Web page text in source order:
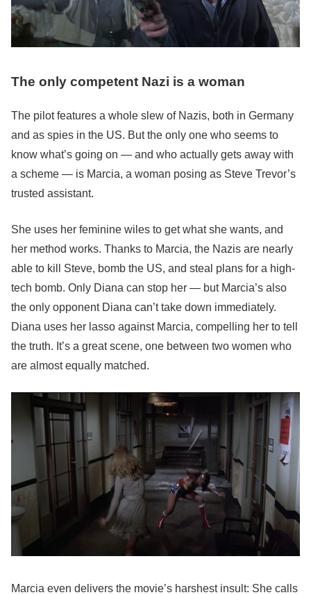
The only competent Nazi is a woman
The pilot features a whole slew of Nazis, both in Germany
and as spies in the US. But the only one who seems to
know what’s going on — and who actually gets away with
a scheme — is Marcia, a woman posing as Steve Trevor’s
trusted assistant.
She uses her feminine wiles to get what she wants, and
her method works. Thanks to Marcia, the Nazis are nearly
able to kill Steve, bomb the US, and steal plans for a high-
tech bomb. Only Diana can stop her — but Marcia’s also
the only opponent Diana can’t take down immediately.
Diana uses her lasso against Marcia, compelling her to tell
the truth. It’s a great scene, one between two women who
are almost equally matched.
Marcia even delivers the movie’s harshest insult: She calls